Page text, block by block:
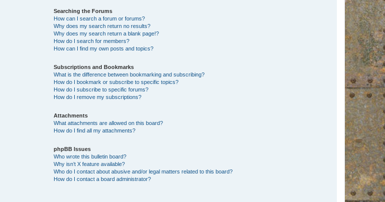
Searching the Forums
How can I search a forum or forums?
Why does my search return no results?
Why does my search return a blank page!?
How do I search for members?
How can I find my own posts and topics?
Subscriptions and Bookmarks
What is the difference between bookmarking and subscribing?
How do I bookmark or subscribe to specific topics?
How do I subscribe to specific forums?
How do I remove my subscriptions?
Attachments
What attachments are allowed on this board?
How do I find all my attachments?
phpBB Issues
Who wrote this bulletin board?
Why isn’t X feature available?
Who do I contact about abusive and/or legal matters related to this board?
How do I contact a board administrator?